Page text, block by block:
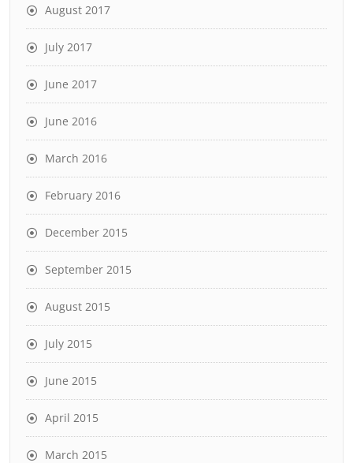
August 2017
July 2017
June 2017
June 2016
March 2016
February 2016
December 2015
September 2015
August 2015
July 2015
June 2015
April 2015
March 2015